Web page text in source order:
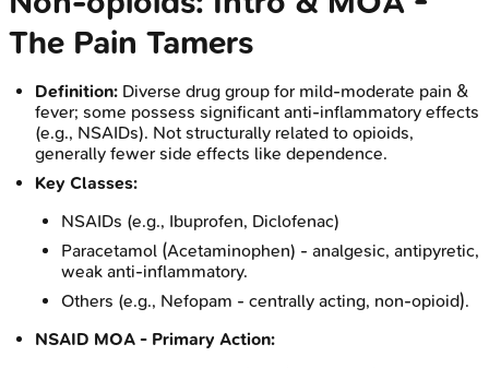
The Pain Tamers
Definition: Diverse drug group for mild-moderate pain &
fever; some possess significant anti-inflammatory effects
(e.g., NSAIDs). Not structurally related to opioids,
generally fewer side effects like dependence.
Key Classes:
NSAIDs (e.g., Ibuprofen, Diclofenac)
Paracetamol (Acetaminophen) - analgesic, antipyretic,
weak anti-inflammatory.
Others (e.g., Nefopam - centrally acting, non-opioid).
NSAID MOA - Primary Action: